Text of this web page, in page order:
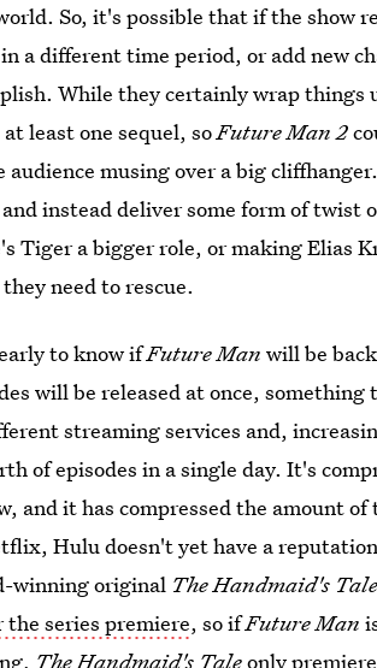
So, it's possible that if the show
a different time period, or add new
While they certainly wrap things
least one sequel, soFuture Man 2
musing over a big
instead deliver some form of twist
Tiger a bigger role, or making Elias
need to rescue.
to know ifFuture Man will be
will be released at once,
streaming services and,
of episodes in a single day. It's
and it has compressed the amount
Hulu doesn't yet have a
winning original The Handmaid's Tale
series premiere, so ifFuture Man
The Handmaid's Taleonly